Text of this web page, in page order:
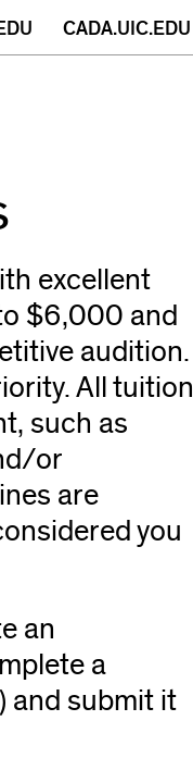
(opens
CADA.UIC.EDU
excellent
$6,000 and
audition.
All tuition
such as
or
are
you
an
a
and submit it